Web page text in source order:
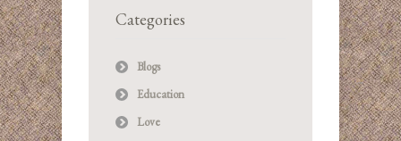
Categories
Blogs
Education
Love